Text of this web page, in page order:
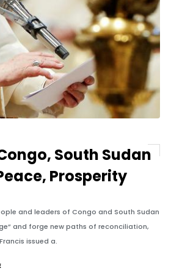
South Sudan
Prosperity
and leaders of Congo and South Sudan
and forge new paths of reconciliation,
issued a.